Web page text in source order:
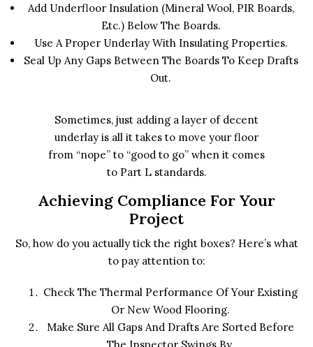
Add Underfloor Insulation (mineral Wool, PIR Boards,
Etc.) Below The Boards.
Use A Proper Underlay With Insulating Properties.
Seal Up Any Gaps Between The Boards To Keep Drafts
Out.
Sometimes, just adding a layer of decent
underlay is all it takes to move your floor
from “nope” to “good to go” when it comes
to Part L standards.
Achieving Compliance For Your
Project
So, how do you actually tick the right boxes? Here’s what
to pay attention to:
Check The Thermal Performance Of Your Existing
Or New Wood Flooring.
Make Sure All Gaps And Drafts Are Sorted Before